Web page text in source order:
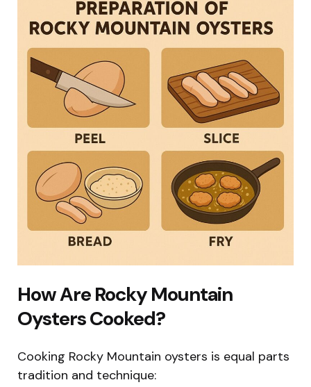
How Are Rocky Mountain
Oysters Cooked?
Cooking Rocky Mountain oysters is equal parts
tradition and technique: